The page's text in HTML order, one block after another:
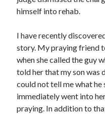
himself into rehab.
I have recently
story. My praying friend
when she called the guy
told her that my son was
could not tell me what he
immediately went into
praying. In addition to